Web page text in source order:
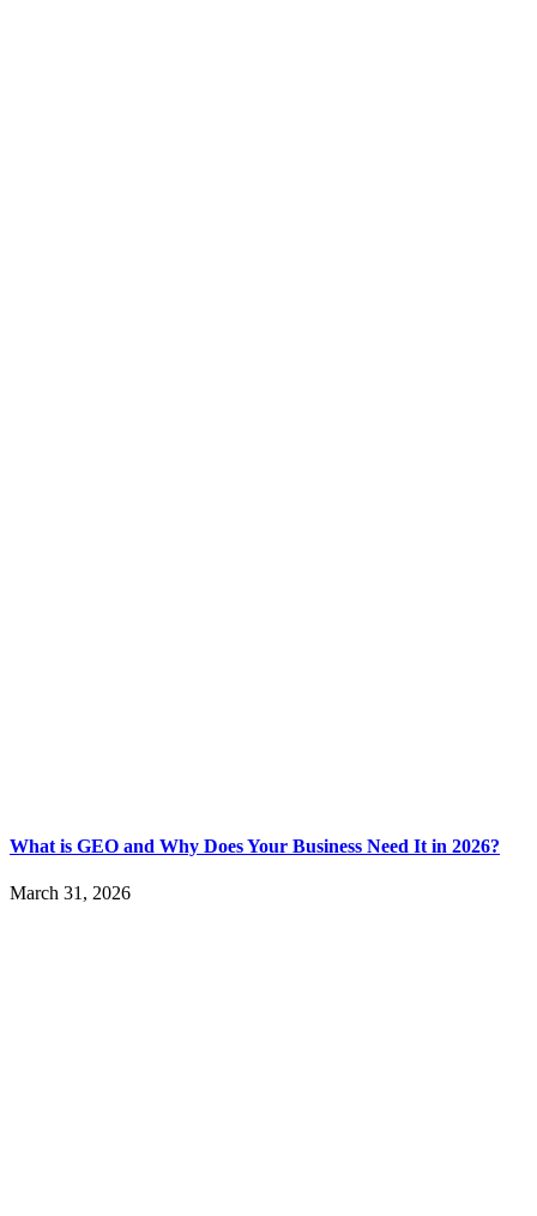
What is GEO and Why Does Your Business Need It in 2026?
March 31, 2026